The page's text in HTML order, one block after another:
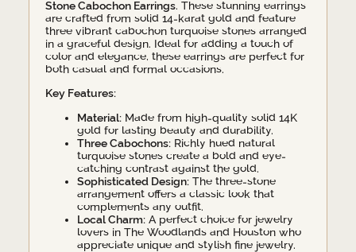
Stone Cabochon Earrings. These stunning earrings
are crafted from solid 14-karat gold and feature
three vibrant cabochon turquoise stones arranged
in a graceful design. Ideal for adding a touch of
color and elegance, these earrings are perfect for
both casual and formal occasions.
Key Features:
Material: Made from high-quality solid 14K
gold for lasting beauty and durability.
Three Cabochons: Richly hued natural
turquoise stones create a bold and eye-
catching contrast against the gold.
Sophisticated Design: The three-stone
arrangement offers a classic look that
complements any outfit.
Local Charm: A perfect choice for jewelry
lovers in The Woodlands and Houston who
appreciate unique and stylish fine jewelry.